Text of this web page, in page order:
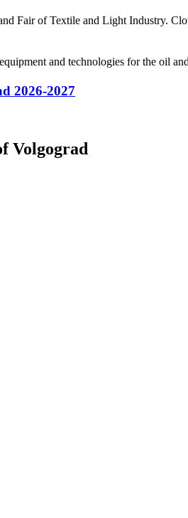
Fair of Textile and Light Industry.
and technologies for the oil
2026-2027
Volgograd